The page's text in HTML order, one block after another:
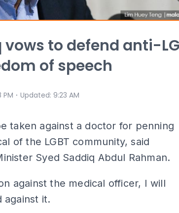
vows to defend anti-
of speech
PM ⋅ Updated: 9:23 AM
taken against a doctor for penning
of the LGBT community, said
Syed Saddiq Abdul Rahman.
against the medical officer, I will
against it.